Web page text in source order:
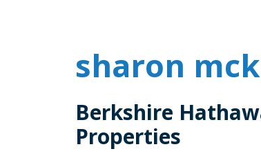
sharon
Berkshire
Properties